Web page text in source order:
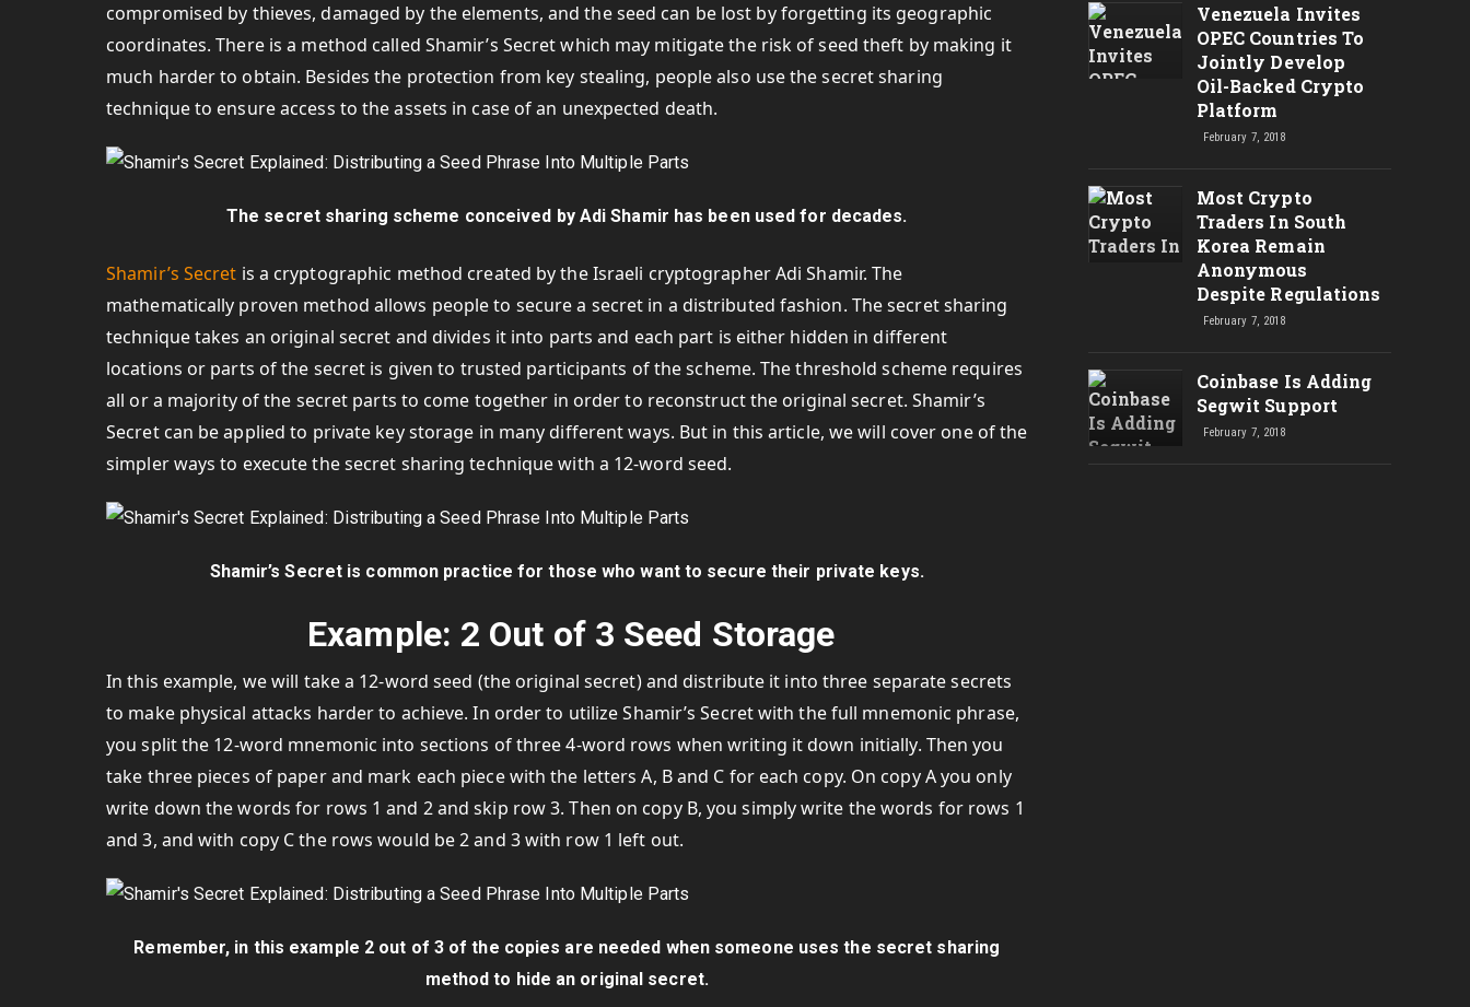
compromised by thieves, damaged by the elements, and the seed can be lost by forgetting its geographic
coordinates. There is a method called Shamir’s Secret which may mitigate the risk of seed theft by making it
much harder to obtain. Besides the protection from key stealing, people also use the secret sharing
technique to ensure access to the assets in case of an unexpected death.
The secret sharing scheme conceived by Adi Shamir has been used for decades.
Shamir’s Secret is a cryptographic method created by the Israeli cryptographer Adi Shamir. The
mathematically proven method allows people to secure a secret in a distributed fashion. The secret sharing
technique takes an original secret and divides it into parts and each part is either hidden in different
locations or parts of the secret is given to trusted participants of the scheme. The threshold scheme requires
all or a majority of the secret parts to come together in order to reconstruct the original secret. Shamir’s
Secret can be applied to private key storage in many different ways. But in this article, we will cover one of the
simpler ways to execute the secret sharing technique with a 12-word seed.
Shamir’s Secret is common practice for those who want to secure their private keys.
Example: 2 Out of 3 Seed Storage
In this example, we will take a 12-word seed (the original secret) and distribute it into three separate secrets
to make physical attacks harder to achieve. In order to utilize Shamir’s Secret with the full mnemonic phrase,
you split the 12-word mnemonic into sections of three 4-word rows when writing it down initially. Then you
take three pieces of paper and mark each piece with the letters A, B and C for each copy. On copy A you only
write down the words for rows 1 and 2 and skip row 3. Then on copy B, you simply write the words for rows 1
and 3, and with copy C the rows would be 2 and 3 with row 1 left out.
Remember, in this example 2 out of 3 of the copies are needed when someone uses the secret sharing
method to hide an original secret.
Venezuela Invites
OPEC Countries To
Jointly Develop
Oil-Backed Crypto
Platform
February 7, 2018
Most Crypto
Traders In South
Korea Remain
Anonymous
Despite Regulations
February 7, 2018
Coinbase Is Adding
Segwit Support
February 7, 2018